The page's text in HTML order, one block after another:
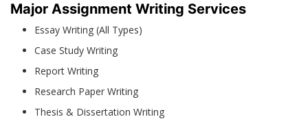
Major Assignment Writing Services
Essay Writing (All Types)
Case Study Writing
Report Writing
Research Paper Writing
Thesis & Dissertation Writing